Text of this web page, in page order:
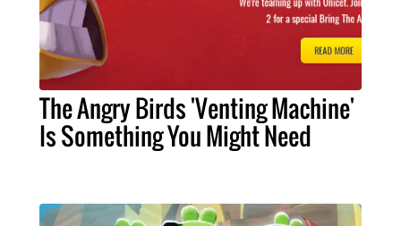
The Angry Birds 'Venting Machine'
Is Something You Might Need